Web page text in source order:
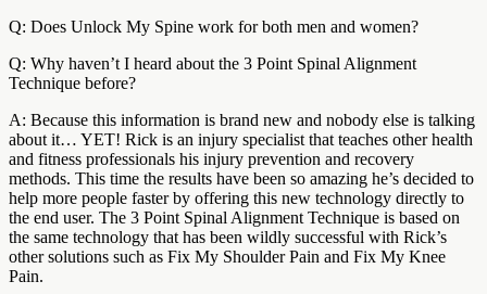
Q: Does Unlock My Spine work for both men and women?
Q: Why haven’t I heard about the 3 Point Spinal Alignment
Technique before?
A: Because this information is brand new and nobody else is talking
about it… YET! Rick is an injury specialist that teaches other health
and fitness professionals his injury prevention and recovery
methods. This time the results have been so amazing he’s decided to
help more people faster by offering this new technology directly to
the end user. The 3 Point Spinal Alignment Technique is based on
the same technology that has been wildly successful with Rick’s
other solutions such as Fix My Shoulder Pain and Fix My Knee
Pain.